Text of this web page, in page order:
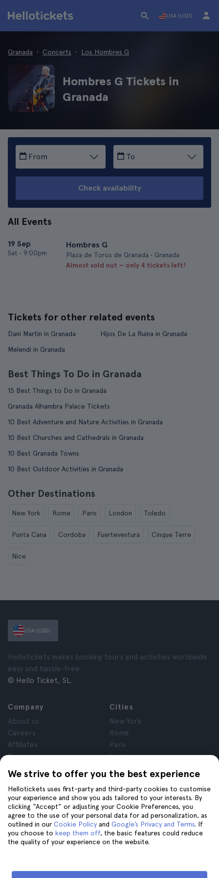
USA (USD)
Granada Concerts Los Hombres G
Hombres G Tickets in
Granada
From To
Check availability
All Events
19 Sep
Sat • 9:00pm
Hombres G
Plaza de Toros de Granada • Granada
Almost sold out — only 4 tickets left!
Tickets for other related events
Dani Martín in Granada
Hijos De La Ruina in Granada
Melendi in Granada
Best Things To Do in Granada
15 Best Things to Do in Granada
Granada Alhambra Palace Tickets
10 Best Adventure and Nature Activities in Granada
10 Best Churches and Cathedrals in Granada
10 Best Granada Towns
10 Best Outdoor Activities in Granada
Other Destinations
New York Rome Paris London Toledo
Punta Cana Cordoba Fuerteventura Cinque Terre
Nice
We strive to offer you the best experience
Hellotickets uses first-party and third-party cookies to customise
your experience and show you ads tailored to your interests. By
clicking “Accept” or adjusting your Cookie Preferences, you
agree to the use of your personal data for ad personalization, as
outlined in our Cookie Policy and Google’s Privacy and Terms. If
you choose to keep them off, the basic features could reduce
the quality of your experience on the website.
USA (USD)
Hellotickets makes booking tours and activities worldwide
easy and hassle-free.
© Hello Ticket, SL.
Company
About us
Careers
Affiliates
Reviews
Privacy
Terms and Conditions
Legal Notice
Cookies
Cities
New York
Rome
Paris
London
Granada
Krakow
Tenerife
Help
Help
Join us on